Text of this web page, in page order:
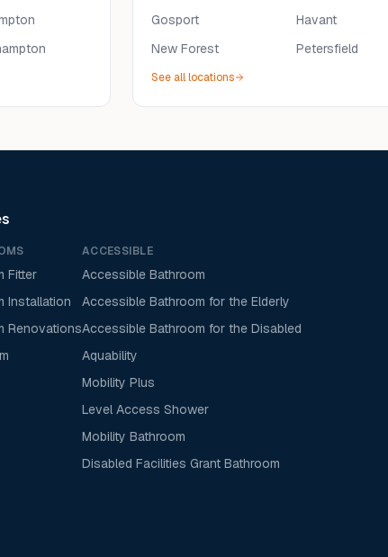
Gosport
Havant
New Forest
Petersfield
See all locations
Fitter
Installation
Renovations
ACCESSIBLE
Accessible Bathroom
Accessible Bathroom for the Elderly
Accessible Bathroom for the Disabled
Aquability
Mobility Plus
Level Access Shower
Mobility Bathroom
Disabled Facilities Grant Bathroom